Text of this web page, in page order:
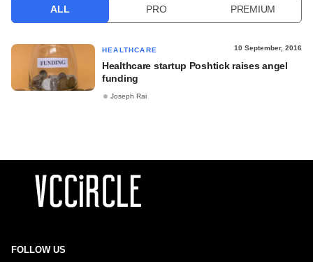
ALL PRO PREMIUM
HEALTHCARE 10 September, 2016
Healthcare startup Poshtick raises angel
funding
Joseph Rai
FOLLOW US